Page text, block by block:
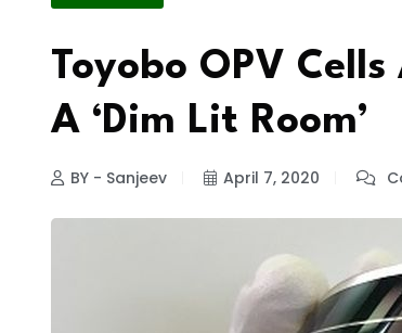
Toyobo OPV
A ‘Dim Lit Room’
BY - Sanjeev April 7, 2020